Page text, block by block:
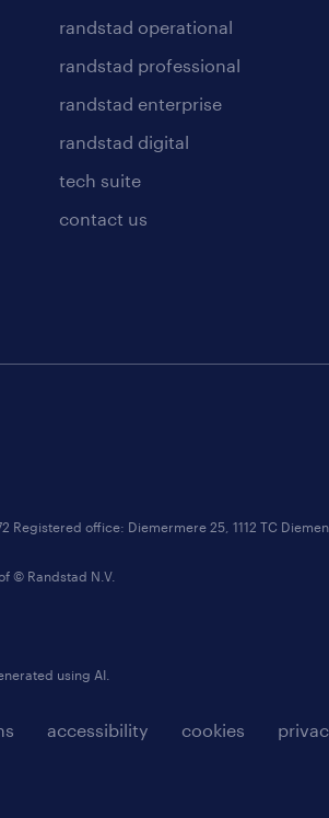
randstad operational
randstad professional
randstad enterprise
randstad digital
tech suite
contact us
accessibility cookies
Registered office: Diemermere 25, 1112 TC
© Randstad N.V.
using AI.